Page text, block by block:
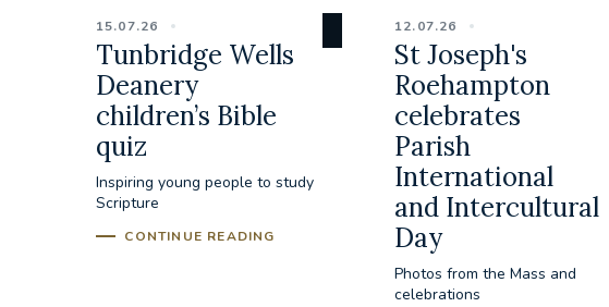
15.07.26
Tunbridge Wells
Deanery
children’s Bible
quiz
Inspiring young people to study
Scripture
CONTINUE READING
12.07.26
St Joseph's
Roehampton
celebrates
Parish
International
and Intercultural
Day
Photos from the Mass and
celebrations